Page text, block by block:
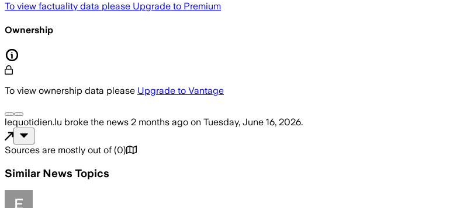
To view factuality data please Upgrade to Premium
Ownership
To view ownership data please Upgrade to Vantage
lequotidien.lu broke the news 2 months ago on Tuesday, June 16, 2026.
Sources are mostly out of (0)
Similar News Topics